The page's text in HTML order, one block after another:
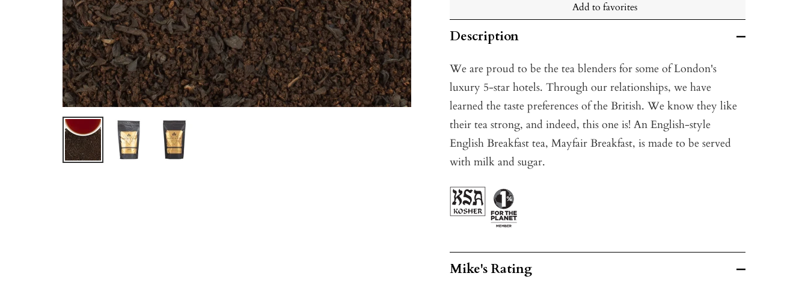
Add to favorites
Description
We are proud to be the tea blenders for some of London's
luxury 5-star hotels. Through our relationships, we have
learned the taste preferences of the British. We know they like
their tea strong, and indeed, this one is! An English-style
English Breakfast tea, Mayfair Breakfast, is made to be served
with milk and sugar.
Mike's Rating